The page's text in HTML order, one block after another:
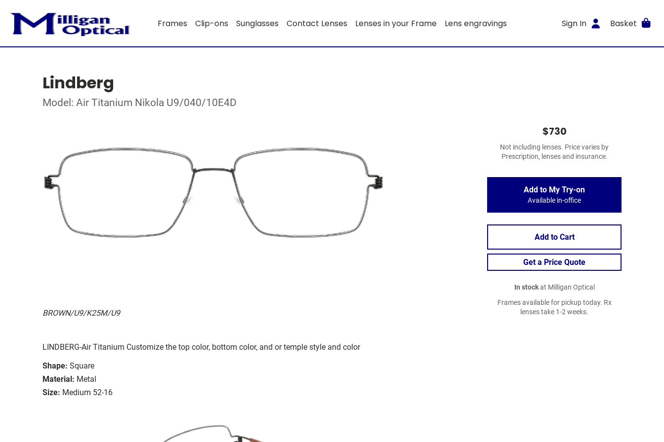
Frames Clip-ons Sunglasses Contact Lenses Lenses in your Frame Lens engravings Sign In Basket
Lindberg
Model: Air Titanium Nikola U9/040/10E4D
BROWN/U9/K25M/U9
LINDBERG-Air Titanium Customize the top color, bottom color, and or temple style and color
Shape: Square
Material: Metal
Size: Medium 52-16
$730
Not including lenses. Price varies by
Prescription, lenses and insurance.
Add to My Try-on
Available in-office
Add to Cart
Get a Price Quote
In stockat Milligan Optical
Frames available for pickup today. Rx
lenses take 1-2 weeks.